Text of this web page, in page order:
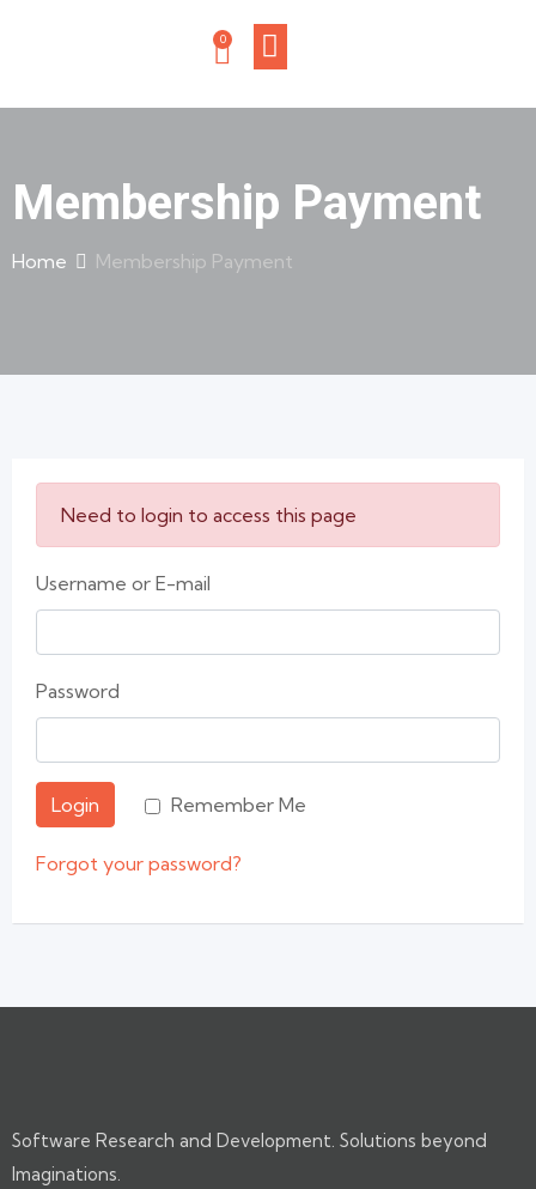
0
Membership Payment
Home Membership Payment
Need to login to access this page
Username or E-mail
Password
Login Remember Me
Forgot your password?
Software Research and Development. Solutions beyond
Imaginations.